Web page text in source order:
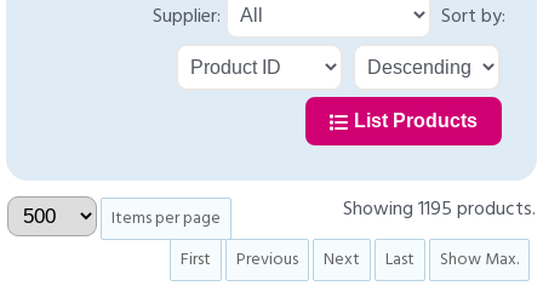
Supplier: Sort by:
List Products
Showing 1195 products.
Items per page
First
Previous Next Last Show Max.